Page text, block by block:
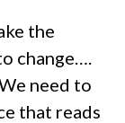
the
change….
need to
that reads